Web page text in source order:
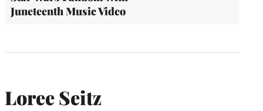
Juneteenth Music Video
Loree Seitz